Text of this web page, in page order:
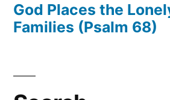
God Places the
Families (Psalm 68)